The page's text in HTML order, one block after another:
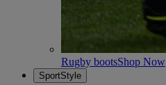
Rugby bootsShop Now
SportStyle